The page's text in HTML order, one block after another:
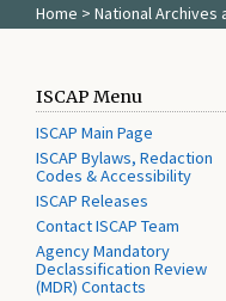
Home > National Archives
ISCAP Menu
ISCAP Main Page
ISCAP Bylaws, Redaction
Codes & Accessibility
ISCAP Releases
Contact ISCAP Team
Agency Mandatory
Declassification Review
(MDR) Contacts